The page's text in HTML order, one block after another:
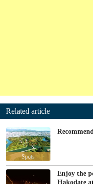
Related article
Spots
Enjoy the
Hakodate